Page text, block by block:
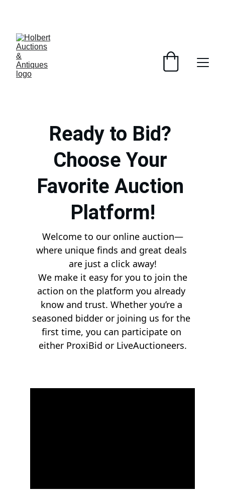
Ready to Bid?
Choose Your
Favorite Auction
Platform!
Welcome to our online auction—
where unique finds and great deals
are just a click away!
action on the platform you already
know and trust. Whether you’re a
seasoned bidder or joining us for the
first time, you can participate on
either ProxiBid or LiveAuctioneers.